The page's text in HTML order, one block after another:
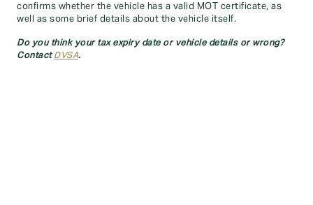
confirms whether the vehicle has a valid MOT certificate, as
well as some brief details about the vehicle itself.
Do you think your tax expiry date or vehicle details or wrong?
ContactDVSA.